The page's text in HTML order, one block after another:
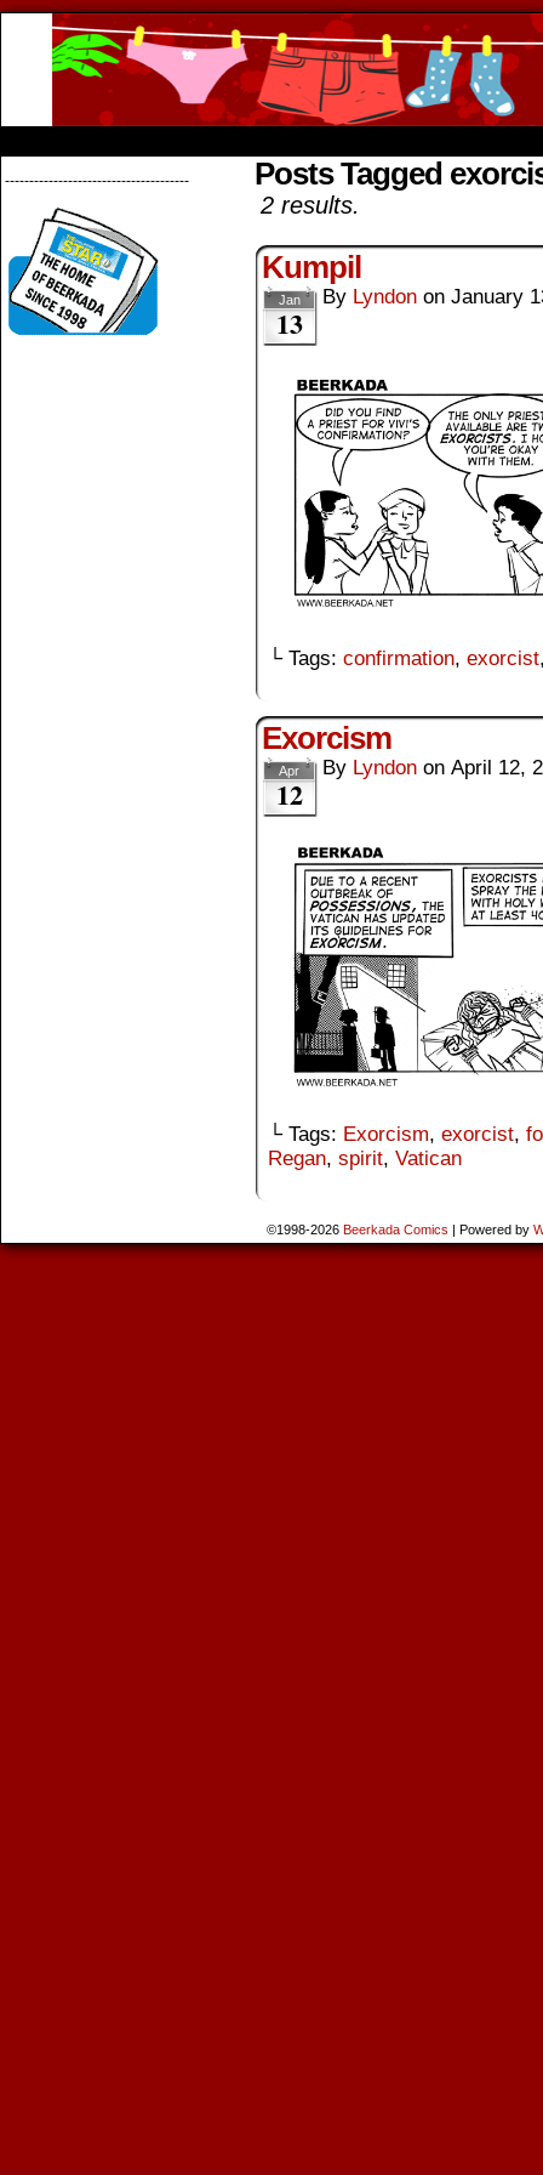
-------------------------------------- Posts Tagged
2 results.
Kumpil
Jan
13
By Lyndon on January
└ Tags: confirmation, exorcist
Exorcism
Apr
12
By Lyndon on April 12,
└ Tags: Exorcism, exorcist,
Regan, spirit, Vatican
©1998-2026 Beerkada Comics | Powered by